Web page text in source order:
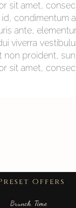
sit amet,
condimentum
ante,
viverra
proident,
sit amet,
Offers
Brunch Time